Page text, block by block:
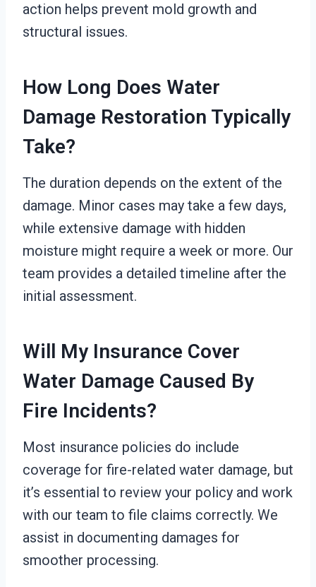
action helps prevent mold growth and
structural issues.
How Long Does Water
Damage Restoration Typically
Take?
The duration depends on the extent of the
damage. Minor cases may take a few days,
while extensive damage with hidden
moisture might require a week or more. Our
team provides a detailed timeline after the
initial assessment.
Will My Insurance Cover
Water Damage Caused By
Fire Incidents?
Most insurance policies do include
coverage for fire-related water damage, but
it’s essential to review your policy and work
with our team to file claims correctly. We
assist in documenting damages for
smoother processing.